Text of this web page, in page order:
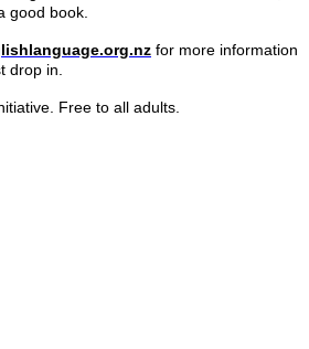
good book.
for more information
drop in.
Free to all adults.